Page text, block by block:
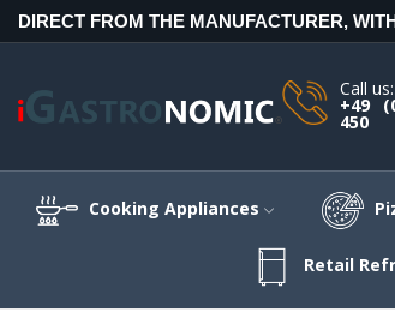
DIRECT FROM THE MANUFACTURER,
Call us:
+49
450
Cooking Appliances
Retail